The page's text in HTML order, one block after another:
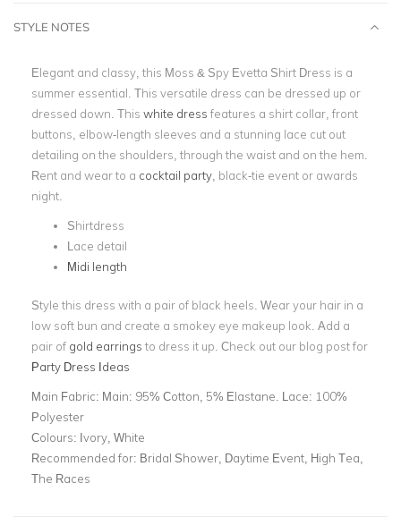
STYLE NOTES
Elegant and classy, this Moss & Spy Evetta Shirt Dress is a
summer essential. This versatile dress can be dressed up or
dressed down. This white dress features a shirt collar, front
buttons, elbow-length sleeves and a stunning lace cut out
detailing on the shoulders, through the waist and on the hem.
Rent and wear to a cocktail party , black-tie event or awards
night.
Shirtdress
Lace detail
Midi length
Style this dress with a pair of black heels. Wear your hair in a
low soft bun and create a smokey eye makeup look. Add a
pair of gold earrings to dress it up. Check out our blog post for
Party Dress Ideas
Main Fabric: Main: 95% Cotton, 5% Elastane. Lace: 100%
Polyester
Colours: Ivory, White
Recommended for: Bridal Shower, Daytime Event, High Tea,
The Races